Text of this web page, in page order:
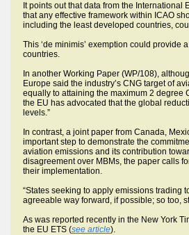
It points out that data from the
that any effective framework within ICAO
including the least developed countries,
This ‘de minimis’ exemption could
countries.
In another Working Paper (WP/108),
Europe said the industry’s CNG target of
equally to attaining the maximum 2 degree
the EU has advocated that the global
levels.”
In contrast, a joint paper from Canada,
important step to demonstrate the
aviation emissions and its contribution
disagreement over MBMs, the paper calls
their implementation.
“States seeking to apply emissions trading
agreeable way forward, if possible; so too,
As was reported recently in the New York
the EU ETS (see article).